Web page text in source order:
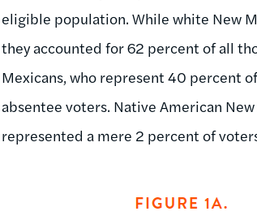
eligible population. While white New
they accounted for 62 percent of all
Mexicans, who represent 40 percent
absentee voters. Native American
represented a mere 2 percent of